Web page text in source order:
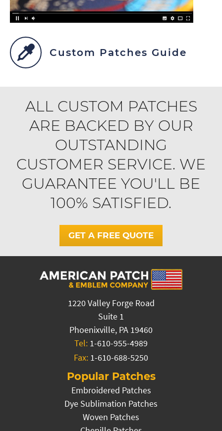
Custom Patches Guide
ALL CUSTOM PATCHES
ARE BACKED BY OUR
OUTSTANDING
CUSTOMER SERVICE. WE
GUARANTEE YOU'LL BE
100% SATISFIED.
GET A FREE QUOTE
1220 Valley Forge Road
Suite 1
Phoenixville, PA 19460
Tel: 1-610-955-4989
Fax: 1-610-688-5250
Popular Patches
Embroidered Patches
Dye Sublimation Patches
Woven Patches